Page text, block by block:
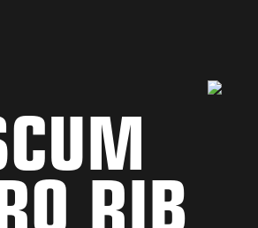
RIB